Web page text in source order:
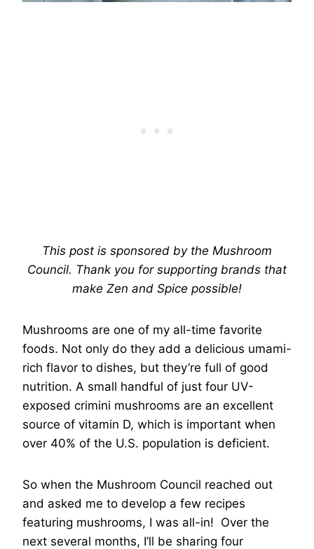
This post is sponsored by the Mushroom
Council. Thank you for supporting brands that
make Zen and Spice possible!
Mushrooms are one of my all-time favorite
foods. Not only do they add a delicious umami-
rich flavor to dishes, but they’re full of good
nutrition. A small handful of just four UV-
exposed crimini mushrooms are an excellent
source of vitamin D, which is important when
over 40% of the U.S. population is deficient.
So when the Mushroom Council reached out
and asked me to develop a few recipes
featuring mushrooms, I was all-in! Over the
next several months, I’ll be sharing four